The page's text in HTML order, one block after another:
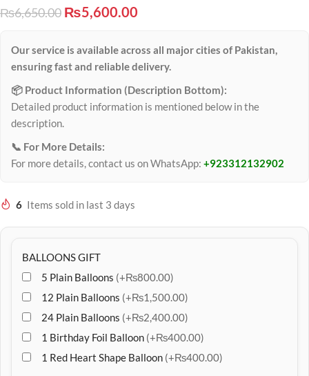
₨6,650.00 ₨5,600.00
Our service is available across all major cities of Pakistan,
ensuring fast and reliable delivery.
📦 Product Information (Description Bottom):
Detailed product information is mentioned below in the
description.
📞 For More Details:
For more details, contact us on WhatsApp: +923312132902
6 Items sold in last 3 days
BALLOONS GIFT
5 Plain Balloons (+₨800.00)
12 Plain Balloons (+₨1,500.00)
24 Plain Balloons (+₨2,400.00)
1 Birthday Foil Balloon (+₨400.00)
1 Red Heart Shape Balloon (+₨400.00)